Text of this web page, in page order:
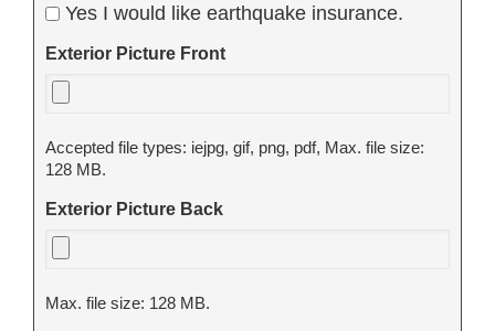
Yes I would like earthquake insurance.
Exterior Picture Front
Accepted file types: iejpg, gif, png, pdf, Max. file size:
128 MB.
Exterior Picture Back
Max. file size: 128 MB.